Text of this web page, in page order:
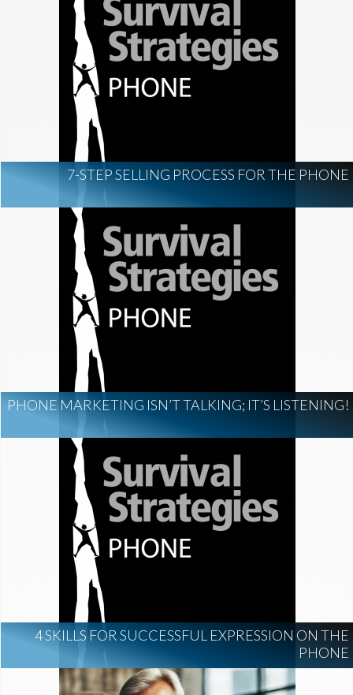
7-STEP SELLING PROCESS FOR THE PHONE
PHONE MARKETING ISN’T TALKING; IT’S LISTENING!
4 SKILLS FOR SUCCESSFUL EXPRESSION ON THE
PHONE